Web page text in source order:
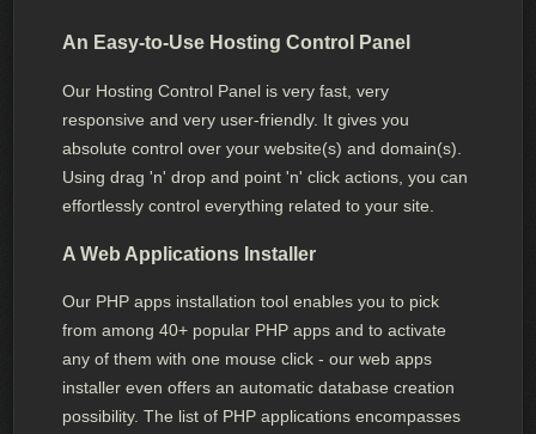
An Easy-to-Use Hosting Control Panel
Our Hosting Control Panel is very fast, very
responsive and very user-friendly. It gives you
absolute control over your website(s) and domain(s).
Using drag 'n' drop and point 'n' click actions, you can
effortlessly control everything related to your site.
A Web Applications Installer
Our PHP apps installation tool enables you to pick
from among 40+ popular PHP apps and to activate
any of them with one mouse click - our web apps
installer even offers an automatic database creation
possibility. The list of PHP applications encompasses